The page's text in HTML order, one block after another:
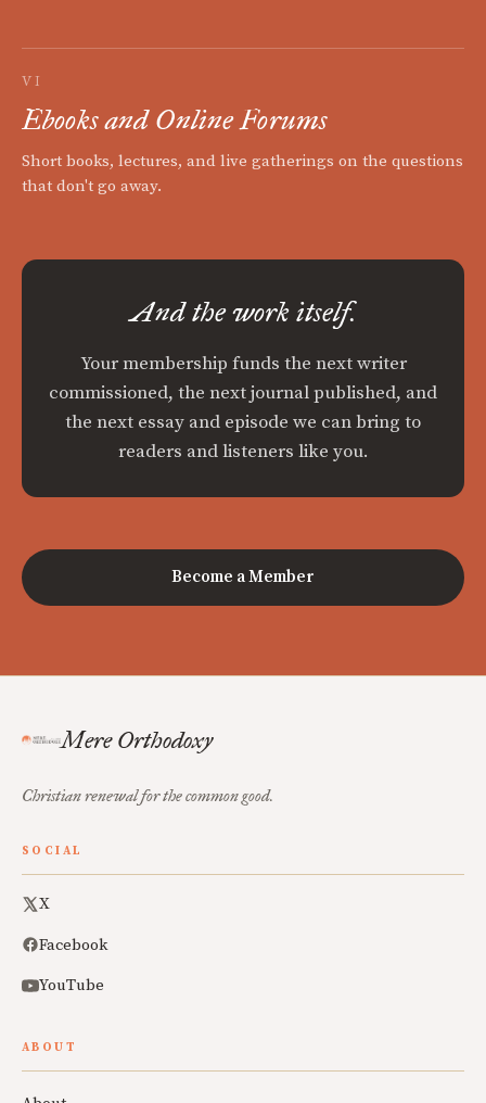
VI
Ebooks and Online Forums
Short books, lectures, and live gatherings on the questions
that don't go away.
And the work itself.
Your membership funds the next writer
commissioned, the next journal published, and
the next essay and episode we can bring to
readers and listeners like you.
Become a Member
Mere Orthodoxy
Christian renewal for the common good.
SOCIAL
X
Facebook
YouTube
ABOUT